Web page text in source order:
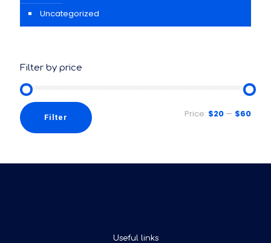
Uncategorized
Filter by price
Filter Price: $20 — $60
Useful links